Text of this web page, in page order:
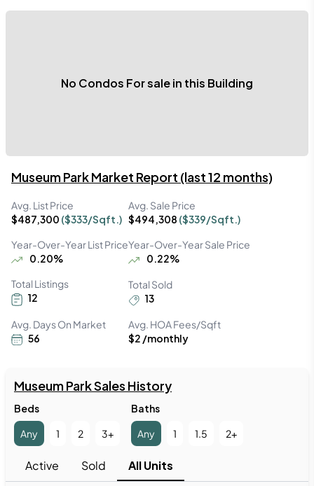
No Condos For sale in this Building
Museum ParkMarket Report (last 12 months)
Avg. List Price
$487,300 ($333/Sqft.)
Year-Over-Year List Price
0.20%
Total Listings
12
Avg. Days On Market
56
Avg. Sale Price
$494,308 ($339/Sqft.)
Year-Over-Year Sale Price
0.22%
Total Sold
13
Avg. HOA Fees/Sqft
$2 /monthly
Museum Park Sales History
Beds
Any
1 2 3+
Baths
Any
1 1.5 2+
Active Sold All Units